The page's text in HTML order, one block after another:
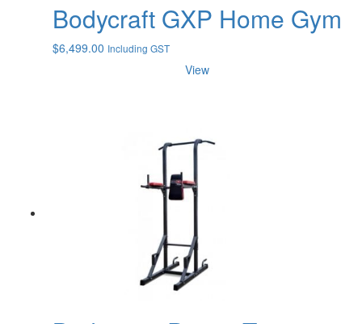
Bodycraft GXP Home Gym
$6,499.00 Including GST
View